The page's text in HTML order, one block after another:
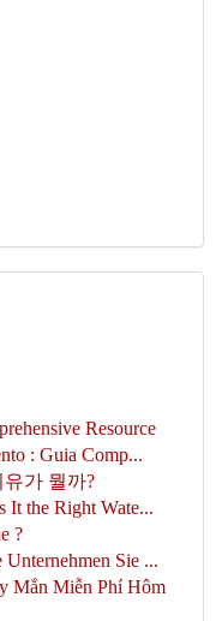
Resource
: Guia Comp...
가 뭘까?
It the Right Wate...
?
Sie ...
Mắn Miễn Phí Hôm